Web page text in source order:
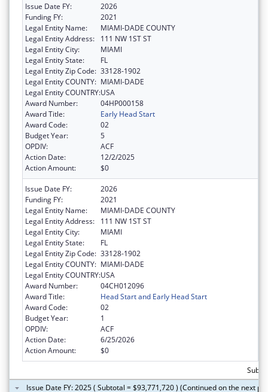
Issue Date FY:
2026
Funding FY:
2021
Legal Entity Name:
MIAMI-DADE COUNTY
Legal Entity Address:
111 NW 1ST ST
Legal Entity City:
MIAMI
Legal Entity State:
FL
Legal Entity Zip Code: 33128-1902
Legal Entity COUNTY: MIAMI-DADE
Legal Entity COUNTRY:USA
Award Number:
04HP000158
Award Title:
Early Head Start
Award Code:
02
Budget Year:
5
OPDIV:
ACF
Action Date:
12/2/2025
Action Amount:
$0
Issue Date FY:
2026
Funding FY:
2021
Legal Entity Name:
MIAMI-DADE COUNTY
Legal Entity Address:
111 NW 1ST ST
Legal Entity City:
MIAMI
Legal Entity State:
FL
Legal Entity Zip Code: 33128-1902
Legal Entity COUNTY: MIAMI-DADE
Legal Entity COUNTRY:USA
Award Number:
04CH012096
Award Title:
Head Start and Early Head Start
Award Code:
02
Budget Year:
1
OPDIV:
ACF
Action Date:
6/25/2026
Action Amount:
$0
Issue Date FY: 2025 ( Subtotal = $93,771,720 ) (Continued on the next